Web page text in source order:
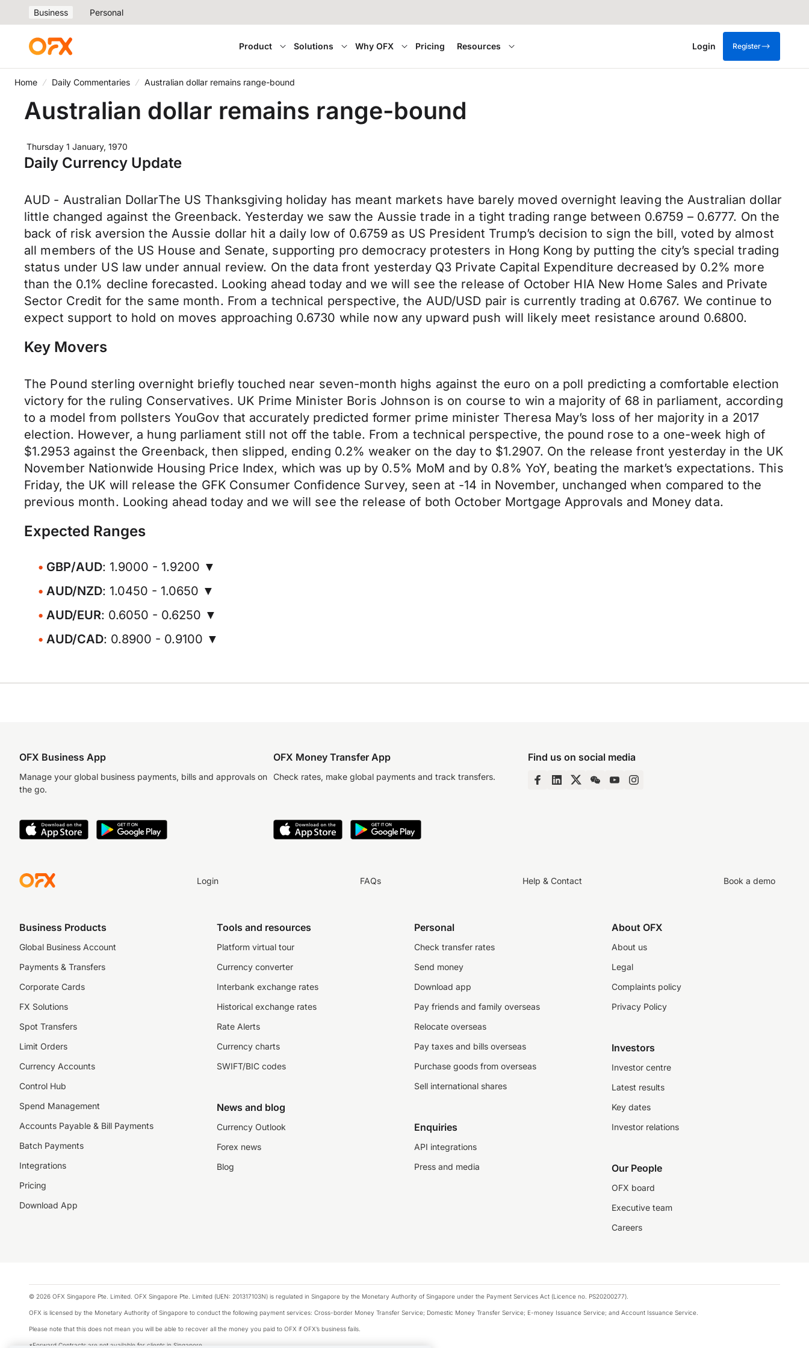
Business Personal
Product Solutions Why OFX Pricing Resources Login Register
Home Daily Commentaries Australian dollar remains range-bound
Australian dollar remains range-bound
Thursday 1 January, 1970
Daily Currency Update
AUD - Australian DollarThe US Thanksgiving holiday has meant markets have barely moved overnight leaving the Australian dollar
little changed against the Greenback. Yesterday we saw the Aussie trade in a tight trading range between 0.6759 – 0.6777. On the
back of risk aversion the Aussie dollar hit a daily low of 0.6759 as US President Trump’s decision to sign the bill, voted by almost
all members of the US House and Senate, supporting pro democracy protesters in Hong Kong by putting the city’s special trading
status under US law under annual review. On the data front yesterday Q3 Private Capital Expenditure decreased by 0.2% more
than the 0.1% decline forecasted. Looking ahead today and we will see the release of October HIA New Home Sales and Private
Sector Credit for the same month. From a technical perspective, the AUD/USD pair is currently trading at 0.6767. We continue to
expect support to hold on moves approaching 0.6730 while now any upward push will likely meet resistance around 0.6800.
Key Movers
The Pound sterling overnight briefly touched near seven-month highs against the euro on a poll predicting a comfortable election
victory for the ruling Conservatives. UK Prime Minister Boris Johnson is on course to win a majority of 68 in parliament, according
to a model from pollsters YouGov that accurately predicted former prime minister Theresa May’s loss of her majority in a 2017
election. However, a hung parliament still not off the table. From a technical perspective, the pound rose to a one-week high of
$1.2953 against the Greenback, then slipped, ending 0.2% weaker on the day to $1.2907. On the release front yesterday in the UK
November Nationwide Housing Price Index, which was up by 0.5% MoM and by 0.8% YoY, beating the market’s expectations. This
Friday, the UK will release the GFK Consumer Confidence Survey, seen at -14 in November, unchanged when compared to the
previous month. Looking ahead today and we will see the release of both October Mortgage Approvals and Money data.
Expected Ranges
GBP/AUD: 1.9000 - 1.9200 ▼
AUD/NZD: 1.0450 - 1.0650 ▼
AUD/EUR: 0.6050 - 0.6250 ▼
AUD/CAD: 0.8900 - 0.9100 ▼
OFX Business App
Manage your global business payments, bills and approvals on
the go.
OFX Money Transfer App
Check rates, make global payments and track transfers.
Find us on social media
Login FAQs Help & Contact Book a demo
Business Products
Global Business Account
Payments & Transfers
Corporate Cards
FX Solutions
Spot Transfers
Limit Orders
Currency Accounts
Control Hub
Spend Management
Accounts Payable & Bill Payments
Batch Payments
Integrations
Pricing
Download App
Tools and resources
Platform virtual tour
Currency converter
Interbank exchange rates
Historical exchange rates
Rate Alerts
Currency charts
SWIFT/BIC codes
News and blog
Currency Outlook
Forex news
Blog
Personal
Check transfer rates
Send money
Download app
Pay friends and family overseas
Relocate overseas
Pay taxes and bills overseas
Purchase goods from overseas
Sell international shares
Enquiries
API integrations
Press and media
About OFX
About us
Legal
Complaints policy
Privacy Policy
Investors
Investor centre
Latest results
Key dates
Investor relations
Our People
OFX board
Executive team
Careers
© 2026 OFX Singapore Pte. Limited. OFX Singapore Pte. Limited (UEN: 201317103N) is regulated in Singapore by the Monetary Authority of Singapore under the Payment Services Act (Licence no. PS20200277).
OFX is licensed by the Monetary Authority of Singapore to conduct the following payment services: Cross-border Money Transfer Service; Domestic Money Transfer Service; E-money Issuance Service; and Account Issuance Service.
Please note that this does not mean you will be able to recover all the money you paid to OFX if OFX’s business fails.
*Forward Contracts are not available for clients in Singapore.